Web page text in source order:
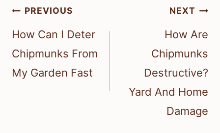
Post
navigation
PREVIOUS
How Can I Deter
Chipmunks From
My Garden Fast
NEXT
How Are
Chipmunks
Destructive?
Yard And Home
Damage